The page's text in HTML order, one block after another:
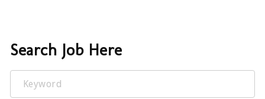
Search Job Here
Keyword